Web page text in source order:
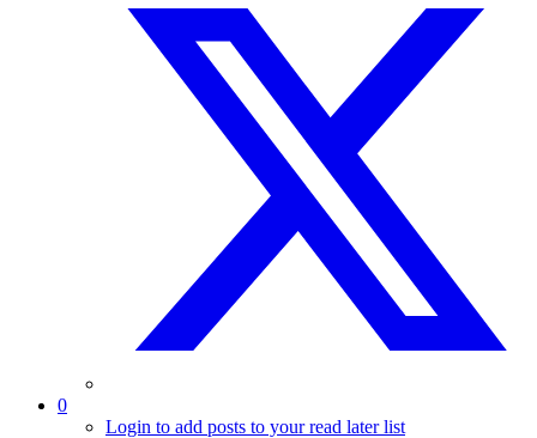
0
Login to add posts to your read later list